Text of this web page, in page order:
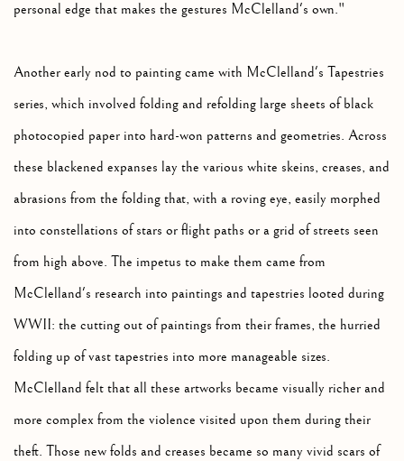
personal edge that makes the gestures McClelland's own."
Another early nod to painting came with McClelland's Tapestries
series, which involved folding and refolding large sheets of black
photocopied paper into hard-won patterns and geometries. Across
these blackened expanses lay the various white skeins, creases, and
abrasions from the folding that, with a roving eye, easily morphed
into constellations of stars or flight paths or a grid of streets seen
from high above. The impetus to make them came from
McClelland's research into paintings and tapestries looted during
WWII: the cutting out of paintings from their frames, the hurried
folding up of vast tapestries into more manageable sizes.
McClelland felt that all these artworks became visually richer and
more complex from the violence visited upon them during their
theft. Those new folds and creases became so many vivid scars of